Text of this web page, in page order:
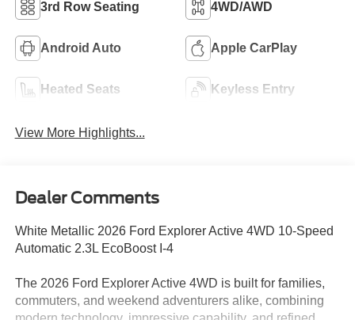
3rd Row Seating 4WD/AWD
Android Auto Apple CarPlay
Heated Seats Keyless Entry
View More Highlights...
Dealer Comments
White Metallic 2026 Ford Explorer Active 4WD 10-Speed
Automatic 2.3L EcoBoost I-4
The 2026 Ford Explorer Active 4WD is built for families,
commuters, and weekend adventurers alike, combining